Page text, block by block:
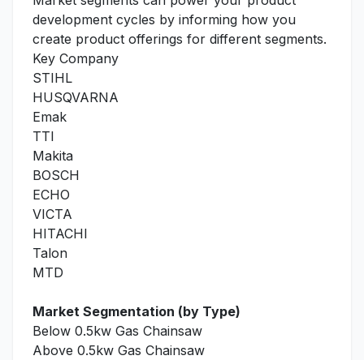
development cycles by informing how you
create product offerings for different segments.
Key Company
STIHL
HUSQVARNA
Emak
TTI
Makita
BOSCH
ECHO
VICTA
HITACHI
Talon
MTD
Market Segmentation (by Type)
Below 0.5kw Gas Chainsaw
Above 0.5kw Gas Chainsaw